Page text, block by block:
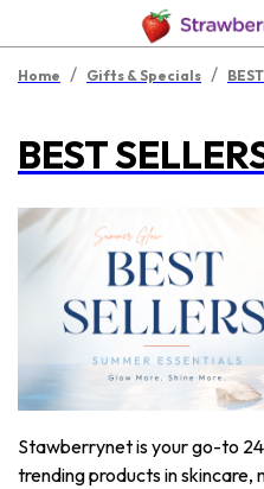
Home / Gifts & Specials /
BEST
Stawberrynet is your go-to
trending products in skincare,